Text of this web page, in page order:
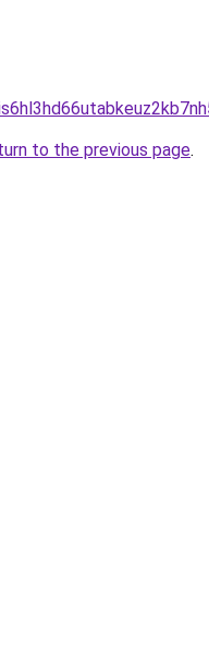
to the previous page.